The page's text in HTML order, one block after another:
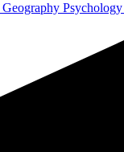
Geography